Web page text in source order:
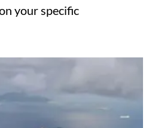
your specific